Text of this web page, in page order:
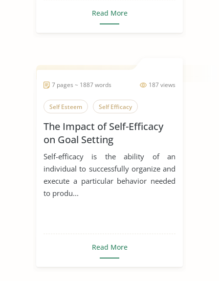
Read More
187 views
7 pages ~ 1887 words
Self Esteem Self Efficacy
The Impact of Self-Efficacy
on Goal Setting
Self-efficacy is the ability of an
individual to successfully organize and
execute a particular behavior needed
to produ...
Read More